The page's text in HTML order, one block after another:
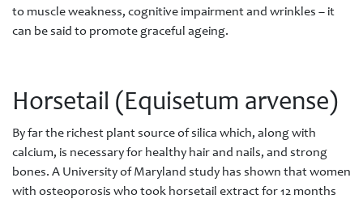
to muscle weakness, cognitive impairment and wrinkles – it
can be said to promote graceful ageing.
Horsetail (Equisetum arvense)
By far the richest plant source of silica which, along with
calcium, is necessary for healthy hair and nails, and strong
bones. A University of Maryland study has shown that women
with osteoporosis who took horsetail extract for 12 months